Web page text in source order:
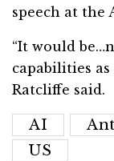
speech at the
“It would
capabilities
Ratcliffe said.
AI
US